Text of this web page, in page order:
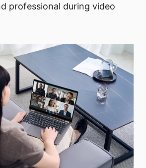
professional during video